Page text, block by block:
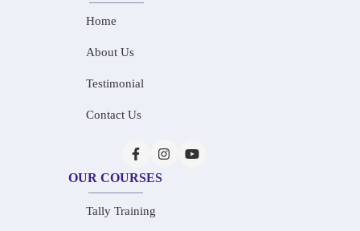
Home
About Us
Testimonial
Contact Us
OUR COURSES
Tally Training